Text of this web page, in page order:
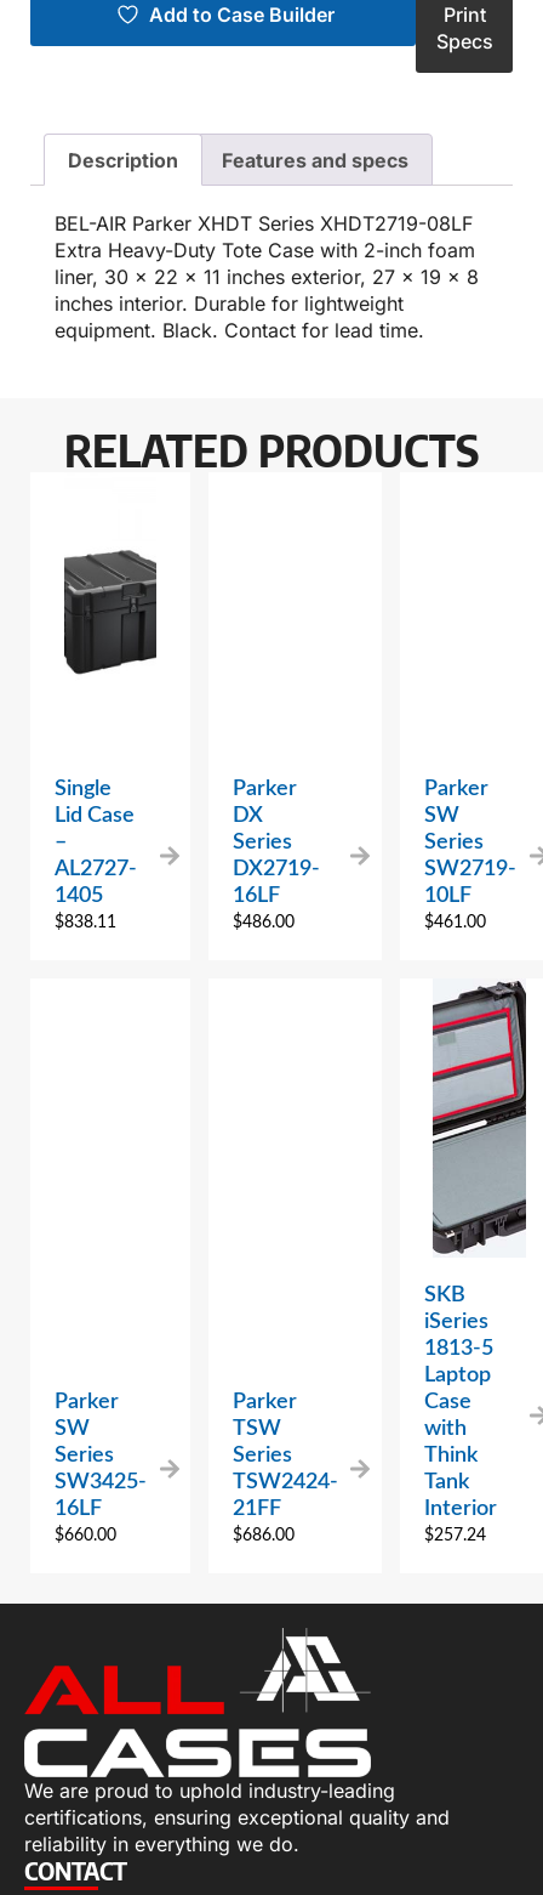
Add to Case Builder
Print
Specs
Description Features and specs
BEL-AIR Parker XHDT Series XHDT2719-08LF
Extra Heavy-Duty Tote Case with 2-inch foam
liner, 30 x 22 x 11 inches exterior, 27 x 19 x 8
inches interior. Durable for lightweight
equipment. Black. Contact for lead time.
RELATED PRODUCTS
Single
Lid Case
–
AL2727-
1405
$838.11
Parker
DX
Series
DX2719-
16LF
$486.00
Parker
SW
Series
SW2719-
10LF
$461.00
Parker
SW
Series
SW3425-
16LF
$660.00
Parker
TSW
Series
TSW2424-
21FF
$686.00
SKB
iSeries
1813-5
Laptop
Case
with
Think
Tank
Interior
$257.24
We are proud to uphold industry-leading
certifications, ensuring exceptional quality and
reliability in everything we do.
CONTACT